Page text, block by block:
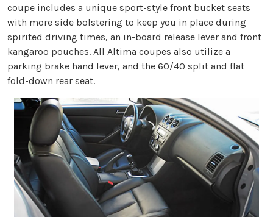
coupe includes a unique sport-style front bucket seats
with more side bolstering to keep you in place during
spirited driving times, an in-board release lever and front
kangaroo pouches. All Altima coupes also utilize a
parking brake hand lever, and the 60/40 split and flat
fold-down rear seat.